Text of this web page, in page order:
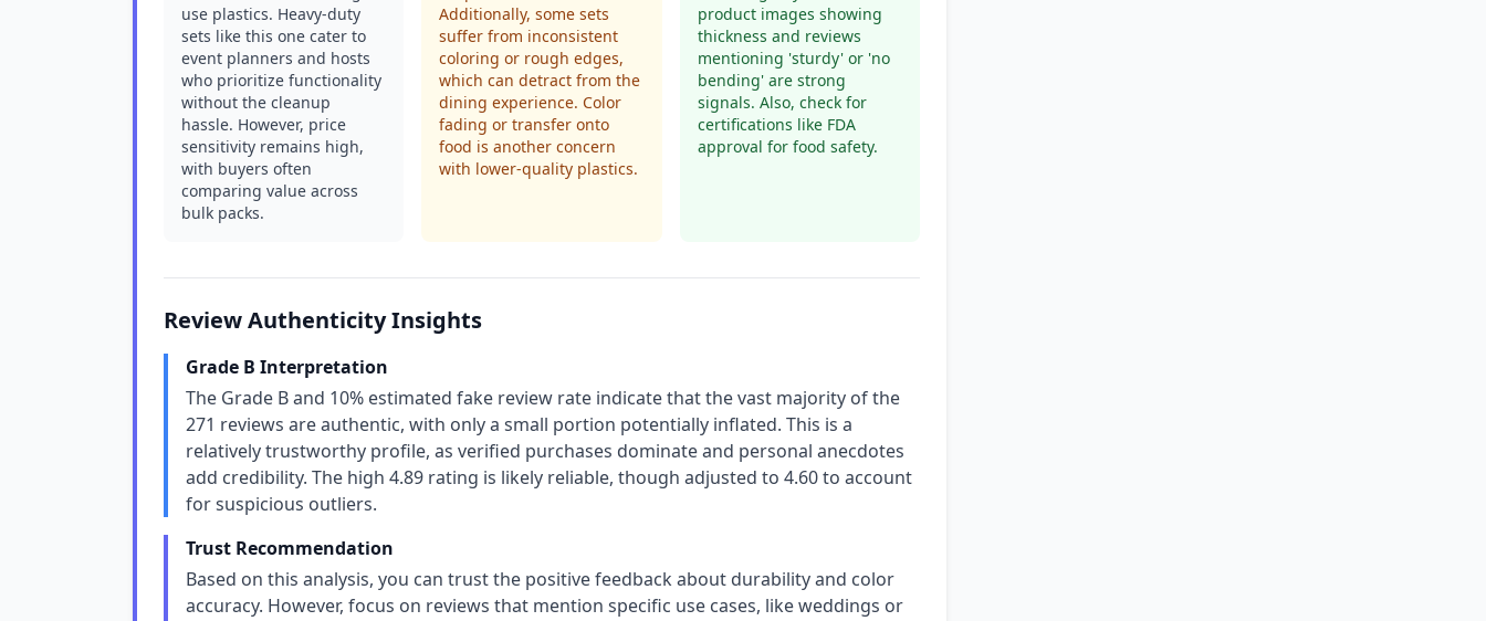
use plastics. Heavy-duty
sets like this one cater to
event planners and hosts
who prioritize functionality
without the cleanup
hassle. However, price
sensitivity remains high,
with buyers often
comparing value across
bulk packs.
Additionally, some sets
suffer from inconsistent
coloring or rough edges,
which can detract from the
dining experience. Color
fading or transfer onto
food is another concern
with lower-quality plastics.
product images showing
thickness and reviews
mentioning 'sturdy' or 'no
bending' are strong
signals. Also, check for
certifications like FDA
approval for food safety.
Review Authenticity Insights
Grade B Interpretation
The Grade B and 10% estimated fake review rate indicate that the vast majority of the
271 reviews are authentic, with only a small portion potentially inflated. This is a
relatively trustworthy profile, as verified purchases dominate and personal anecdotes
add credibility. The high 4.89 rating is likely reliable, though adjusted to 4.60 to account
for suspicious outliers.
Trust Recommendation
Based on this analysis, you can trust the positive feedback about durability and color
accuracy. However, focus on reviews that mention specific use cases, like weddings or